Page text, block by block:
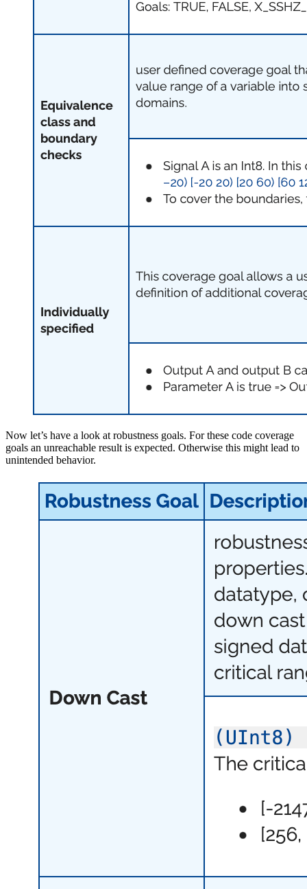
Now let’s have a look at robustness goals. For these code coverage
goals an unreachable result is expected. Otherwise this might lead to
unintended behavior.